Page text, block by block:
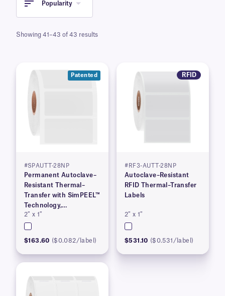
Popularity
Showing 41–43 of 43 results
Patented
#SPAUTT-28NP
Permanent Autoclave–
Resistant Thermal–
Transfer with SimPEEL™
Technology,
(PATENTED)
2″ x 1″
$163.60 ($0.082/label)
RFID
#RF3-AUTT-28NP
Autoclave–Resistant
RFID Thermal–Transfer
Labels
2″ x 1″
$531.10 ($0.531/label)